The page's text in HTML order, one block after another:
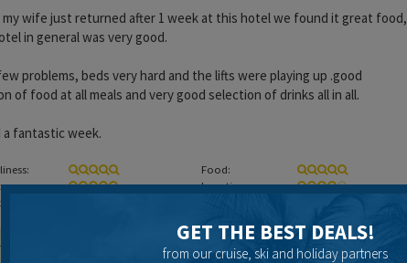
my wife just returned after 1 week at this hotel we found it great food,
in general was very good.
problems, beds very hard and the lifts were playing up .good
of food at all meals and very good selection of drinks all in all.
a fantastic week.
Food:
Location:
GET THE BEST DEALS!
from our cruise, ski and holiday partners